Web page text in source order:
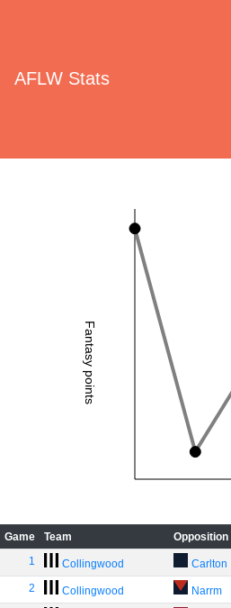
AFLW Stats
Fantasy points
Game Team Opposition
1
Collingwood Carlton
2 Collingwood Narrm